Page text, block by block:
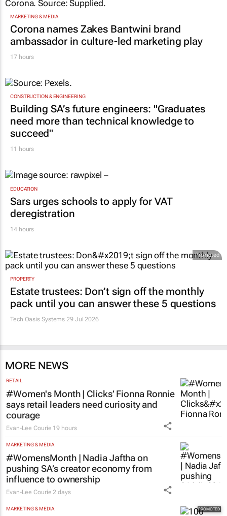
MARKETING & MEDIA
Corona names Zakes Bantwini brand
ambassador in culture-led marketing play
17 hours
CONSTRUCTION & ENGINEERING
Building SA’s future engineers: "Graduates
need more than technical knowledge to
succeed"
11 hours
EDUCATION
Sars urges schools to apply for VAT
deregistration
14 hours
Promoted
PROPERTY
Estate trustees: Don’t sign off the monthly
pack until you can answer these 5 questions
Tech Oasis Systems 29 Jul 2026
MORE NEWS
RETAIL
#Women's Month | Clicks’ Fionna Ronnie
says retail leaders need curiosity and
courage
Evan-Lee Courie 19 hours
MARKETING & MEDIA
#WomensMonth | Nadia Jaftha on
pushing SA’s creator economy from
influence to ownership
Evan-Lee Courie 2 days
MARKETING & MEDIA